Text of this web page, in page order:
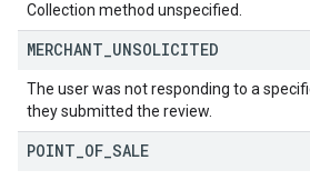
Collection method unspecified.
MERCHANT UNSOLICITED
The user was not responding to a
they submitted the review.
POINT OF SALE